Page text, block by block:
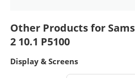
Other Products for
2 10.1 P5100
Display & Screens